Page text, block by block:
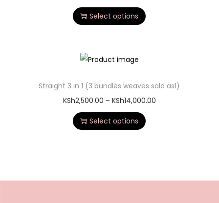
Select options
Straight 3 in 1 (3 bundles weaves sold as1)
KSh2,500.00 – KSh14,000.00
Select options